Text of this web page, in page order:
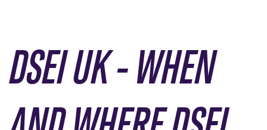
DSEI UK - WHEN
AND WHERE DSEI